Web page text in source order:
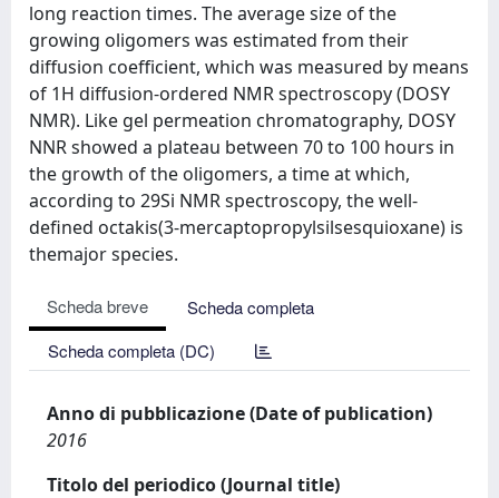
long reaction times. The average size of the
growing oligomers was estimated from their
diffusion coefficient, which was measured by means
of 1H diffusion-ordered NMR spectroscopy (DOSY
NMR). Like gel permeation chromatography, DOSY
NNR showed a plateau between 70 to 100 hours in
the growth of the oligomers, a time at which,
according to 29Si NMR spectroscopy, the well-
defined octakis(3-mercaptopropylsilsesquioxane) is
themajor species.
Scheda breve
Scheda completa
Scheda completa (DC)
Anno di pubblicazione (Date of publication)
2016
Titolo del periodico (Journal title)